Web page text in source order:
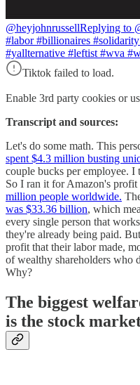
@heyjohnrussellReplying to
#labor #billionaires
#yallternative #leftist #wva
Tiktok failed to load.
Enable 3rd party cookies or
Transcript and sources:
Let's do some math. This
spent $4.3 million busting
couple bucks per employee. I
So I ran it for Amazon's profit
million people worldwide.
was $33.36 billion, which
every single person that
they're already being paid.
profit that their labor made,
of wealthy shareholders who
Why?
The biggest
is the stock